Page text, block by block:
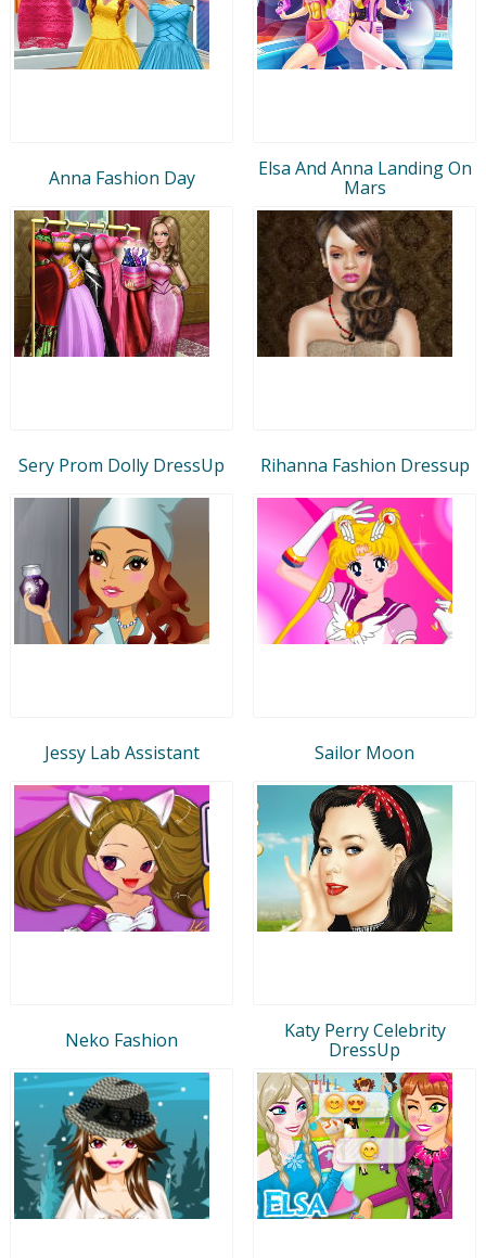
Anna Fashion Day
Elsa And Anna Landing On
Mars
Sery Prom Dolly DressUp Rihanna Fashion Dressup
Jessy Lab Assistant Sailor Moon
Neko Fashion
Katy Perry Celebrity
DressUp